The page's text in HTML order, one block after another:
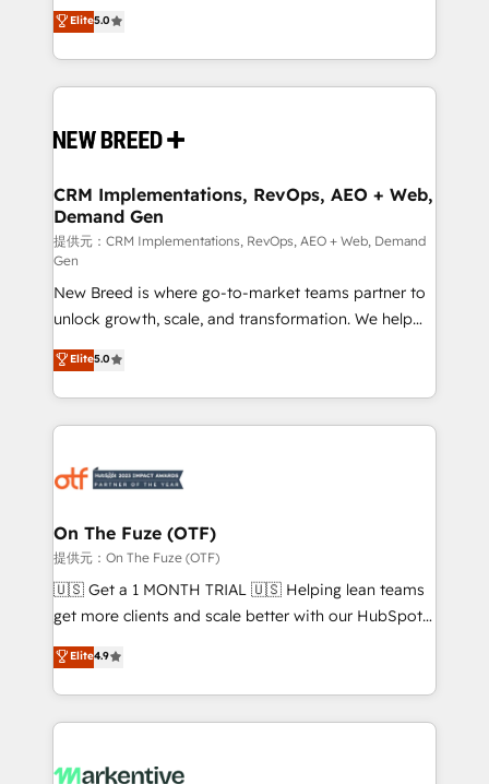
Perplexity等のAI検索からの流入・引用を前提にコンテ
ンツとサイト構造を最適化。 🏆 なぜ100incを選ぶの
ISO9001:2015 取得 ✓ 400社以上の導入実績 ✓
HubSpot大百科 出版 CRM・AI活用に関するご相談、現
せください。
security. 🏆 Why Bluleadz? GTM OS Partner | 16+
Years Experience | 1,000+ Five-Star Reviews
into a revenue engine. Our unified ecosystem
includes specialized divisions Globalia (AI &
Software) and Point Success Media (Paid Media),
making this the official home for all three brands. 🔄
and system integrations powered by Globalia’s
trainers to drive platform adoption. 📈 Revenue
Generation - Full-funnel marketing and high-
performance advertising via Point Success Media. -
Expert deployment of Breeze AI and custom agents
to automate growth. 🏆 Elite Excellence - 8 platform
accreditations and deep HIPAA-compliance
expertise. - A team of 250+ experts dedicated to
your resilient growth.
Elite5.0
CRM Implementations, RevOps, AEO + Web,
Demand Gen
提供元：CRM Implementations, RevOps, AEO + Web, Demand
Gen
New Breed is where go-to-market teams partner to
unlock growth, scale, and transformation. We help
companies activate HubSpot’s AI-powered
customer platform and operationalize HubSpot’s
Loop Marketing framework through expert-led
services, smart agents, and purpose-built apps,
results, fast. ⚙️CRM & RevOps: Align all Hubs to your
🎯Demand Gen & ABM: Drive pipeline with inbound,
ABM, AEO, SEO, & paid media. 👩‍💻Web Design:
Build high-performing websites with UX, messaging,
& conversion strategy that drive results. 🤖AI
AI, & maximize AEO with tailored AI services. 🧩
Integrations: Extend HubSpot with custom
Elite5.0
On The Fuze (OTF)
提供元：On The Fuze (OTF)
🇺🇸 Get a 1 MONTH TRIAL 🇺🇸 Helping lean teams
get more clients and scale better with our HubSpot
Consulting & 'Done For You' Services. 🚀 Who We
Work With 🚀 We help lean, growing companies: -
Win more business - Reduce no-shows - Improve
lead & deal conversion rates - Scale with less
What do you get? 🤓 Our client's are too busy to
Elite4.9